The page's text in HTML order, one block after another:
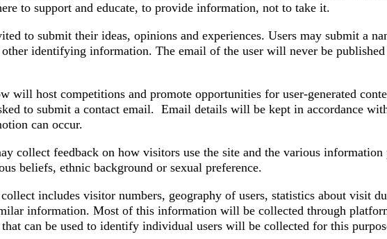
to support and educate, to provide information, not to take it.
to submit their ideas, opinions and experiences. Users may submit a
identifying information. The email of the user will never be
will host competitions and promote opportunities for user-generated
to submit a contact email. Email details will be kept in accordance
can occur.
collect feedback on how visitors use the site and the various
beliefs, ethnic background or sexual preference.
includes visitor numbers, geography of users, statistics about visit
information. Most of this information will be collected through
can be used to identify individual users will be collected for this